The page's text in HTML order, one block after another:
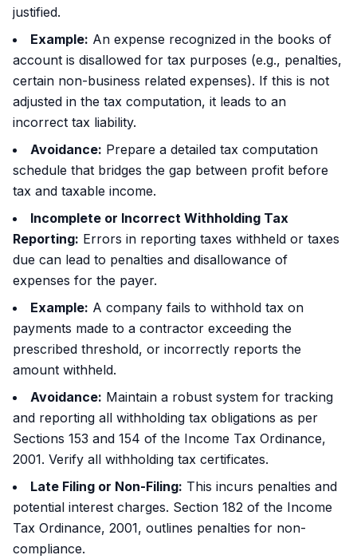
justified.
Example: An expense recognized in the books of
account is disallowed for tax purposes (e.g., penalties,
certain non-business related expenses). If this is not
adjusted in the tax computation, it leads to an
incorrect tax liability.
Avoidance: Prepare a detailed tax computation
schedule that bridges the gap between profit before
tax and taxable income.
Incomplete or Incorrect Withholding Tax
Reporting: Errors in reporting taxes withheld or taxes
due can lead to penalties and disallowance of
expenses for the payer.
Example: A company fails to withhold tax on
payments made to a contractor exceeding the
prescribed threshold, or incorrectly reports the
amount withheld.
Avoidance: Maintain a robust system for tracking
and reporting all withholding tax obligations as per
Sections 153 and 154 of the Income Tax Ordinance,
2001. Verify all withholding tax certificates.
Late Filing or Non-Filing: This incurs penalties and
potential interest charges. Section 182 of the Income
Tax Ordinance, 2001, outlines penalties for non-
compliance.